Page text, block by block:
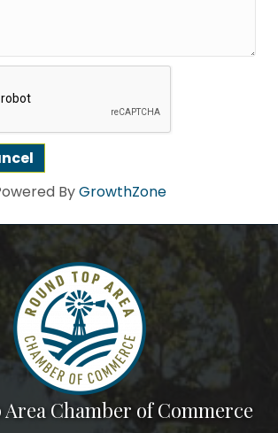
ByGrowthZone
Area Chamber of Commerce
stopped by! Sign up today for our e-
get the scoop on the town that's Big